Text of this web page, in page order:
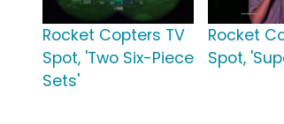
Rocket Copters TV
Spot, 'Two Six-Piece
Sets'
Rocket
Spot,